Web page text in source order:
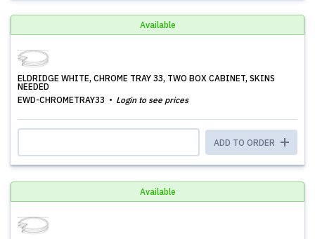
Available
ELDRIDGE WHITE, CHROME TRAY 33, TWO BOX CABINET, SKINS
NEEDED
EWD-CHROMETRAY33
Login to see prices
ADD TO ORDER
Available